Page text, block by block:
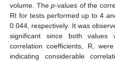
volume. The p-values of the
RI for tests performed up to 4
0.044, respectively. It was
significant since both
correlation coefficients, R,
indicating considerable